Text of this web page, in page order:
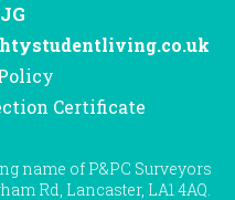
Certificate
name of P&PC Surveyors
Rd, Lancaster, LA1 4AQ.